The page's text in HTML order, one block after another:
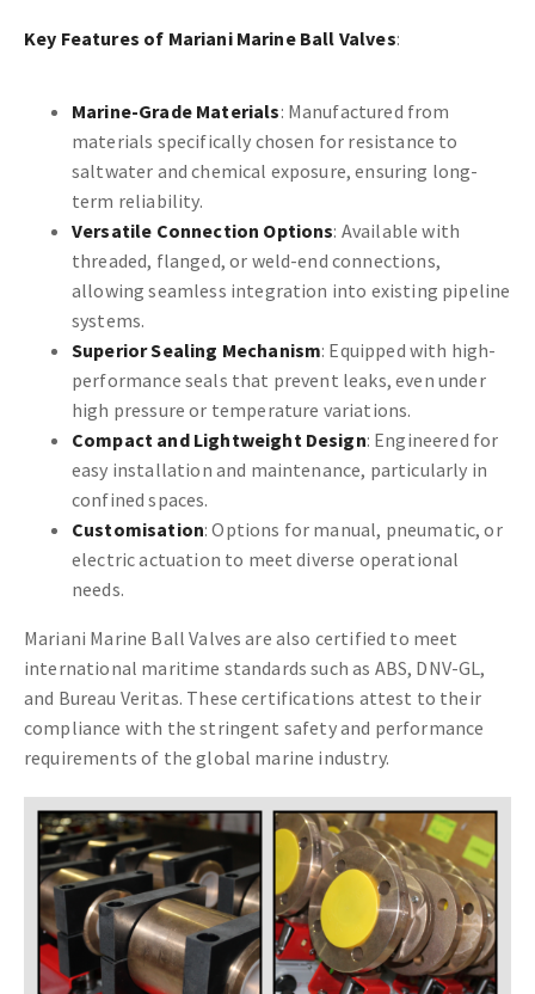
Key Features of Mariani Marine Ball Valves:
Marine-Grade Materials: Manufactured from
materials specifically chosen for resistance to
saltwater and chemical exposure, ensuring long-
term reliability.
Versatile Connection Options: Available with
threaded, flanged, or weld-end connections,
allowing seamless integration into existing pipeline
systems.
Superior Sealing Mechanism: Equipped with high-
performance seals that prevent leaks, even under
high pressure or temperature variations.
Compact and Lightweight Design: Engineered for
easy installation and maintenance, particularly in
confined spaces.
Customisation: Options for manual, pneumatic, or
electric actuation to meet diverse operational
needs.
Mariani Marine Ball Valves are also certified to meet
international maritime standards such as ABS, DNV-GL,
and Bureau Veritas. These certifications attest to their
compliance with the stringent safety and performance
requirements of the global marine industry.